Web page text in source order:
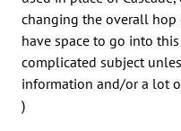
changing the overall hop
have space to go into
complicated subject
information and/or a lot
)